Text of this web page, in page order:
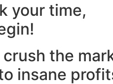
your time,
the
insane